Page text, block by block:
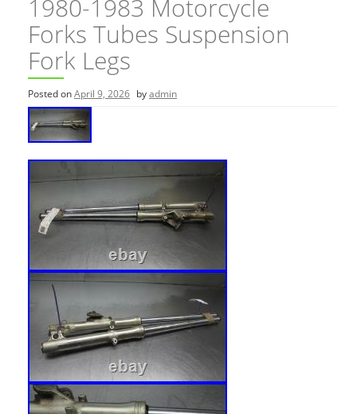
1980-1983 Motorcycle
Forks Tubes Suspension
Fork Legs
Posted onApril 9, 2026 byadmin